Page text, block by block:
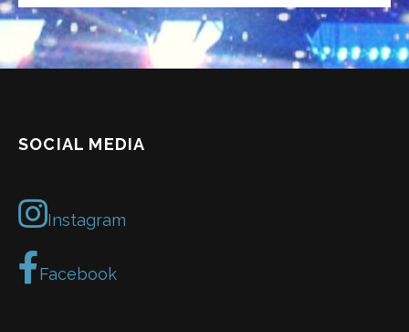
SOCIAL MEDIA
Instagram
Facebook